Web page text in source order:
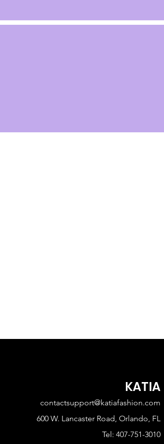
KATIA
contactsupport@katiafashion.com
600 W. Lancaster Road, Orlando, FL
Tel: 407-751-3010